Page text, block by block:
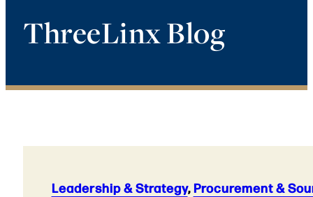
ThreeLinx Blog
Leadership & Strategy,Procurement &